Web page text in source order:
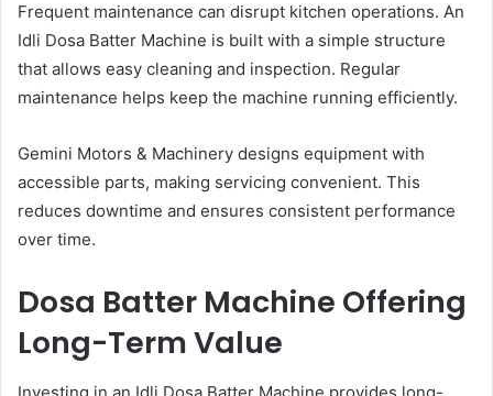
Frequent maintenance can disrupt kitchen operations. An
Idli Dosa Batter Machine is built with a simple structure
that allows easy cleaning and inspection. Regular
maintenance helps keep the machine running efficiently.
Gemini Motors & Machinery designs equipment with
accessible parts, making servicing convenient. This
reduces downtime and ensures consistent performance
over time.
Dosa Batter Machine Offering
Long-Term Value